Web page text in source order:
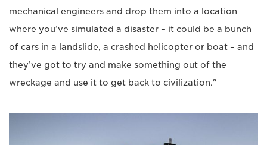
mechanical engineers and drop them into a location
where you’ve simulated a disaster – it could be a bunch
of cars in a landslide, a crashed helicopter or boat – and
they’ve got to try and make something out of the
wreckage and use it to get back to civilization."